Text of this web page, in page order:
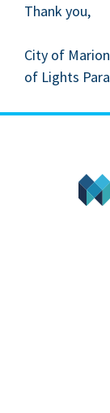
Thank you,
City of
of Lights